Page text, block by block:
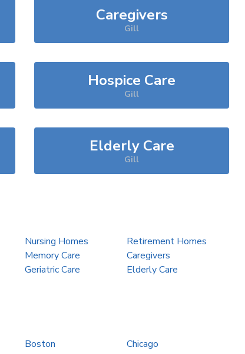
Caregivers
Gill
Hospice Care
Gill
Elderly Care
Gill
Nursing Homes
Retirement Homes
Memory Care
Caregivers
Geriatric Care Elderly Care
Boston
Chicago